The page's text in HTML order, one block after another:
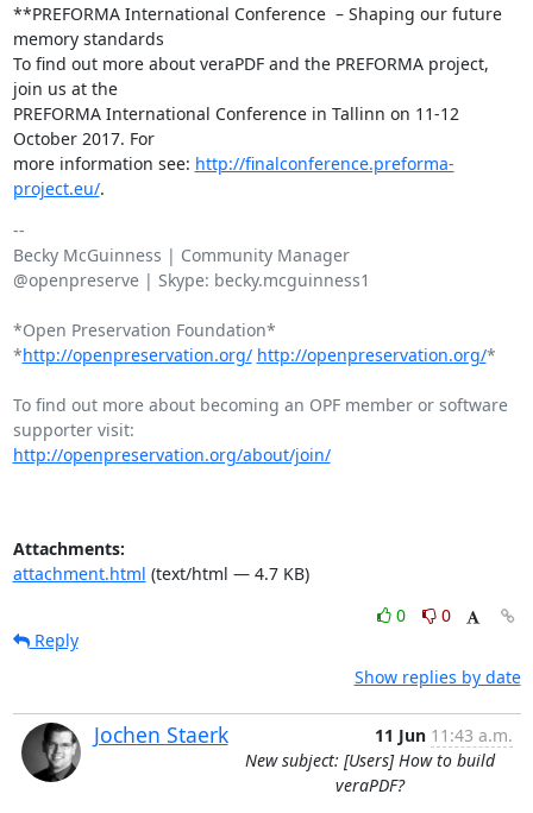
**PREFORMA International Conference  – Shaping our future
memory standards
To find out more about veraPDF and the PREFORMA project,
join us at the
PREFORMA International Conference in Tallinn on 11-12
October 2017. For
more information see: http://finalconference.preforma-
project.eu/.
--
Becky McGuinness | Community Manager
@openpreserve | Skype: becky.mcguinness1
*Open Preservation Foundation*
*http://openpreservation.org/ http://openpreservation.org/*
To find out more about becoming an OPF member or software
http://openpreservation.org/about/join/
Attachments:
attachment.html (text/html — 4.7 KB)
0
0
Reply
Show replies by date
Jochen Staerk 11 Jun 11:43 a.m.
New subject: [Users] How to build
veraPDF?